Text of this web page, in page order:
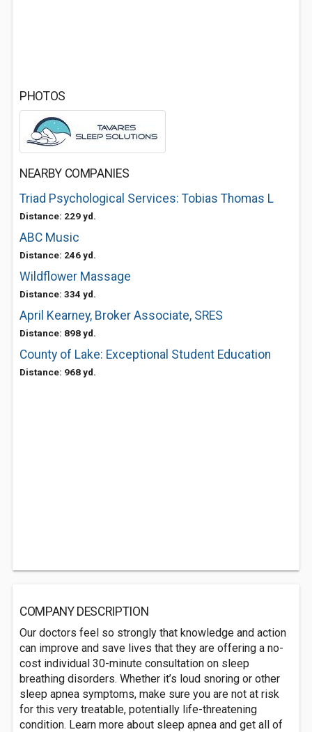
PHOTOS
NEARBY COMPANIES
Triad Psychological Services: Tobias Thomas L
Distance: 229 yd.
ABC Music
Distance: 246 yd.
Wildflower Massage
Distance: 334 yd.
April Kearney, Broker Associate, SRES
Distance: 898 yd.
County of Lake: Exceptional Student Education
Distance: 968 yd.
COMPANY DESCRIPTION
Our doctors feel so strongly that knowledge and action
can improve and save lives that they are offering a no-
cost individual 30-minute consultation on sleep
breathing disorders. Whether it’s loud snoring or other
sleep apnea symptoms, make sure you are not at risk
for this very treatable, potentially life-threatening
condition. Learn more about sleep apnea and get all of